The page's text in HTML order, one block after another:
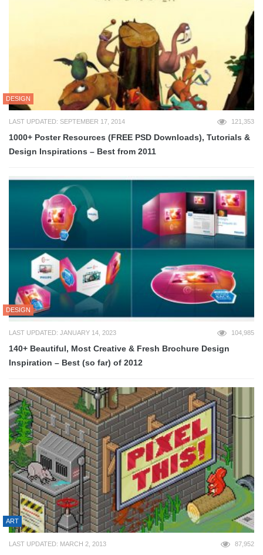
DESIGN
LAST UPDATED: SEPTEMBER 17, 2014 121,353
1000+ Poster Resources (FREE PSD Downloads), Tutorials &
Design Inspirations – Best from 2011
DESIGN
LAST UPDATED: JANUARY 14, 2023 104,985
140+ Beautiful, Most Creative & Fresh Brochure Design
Inspiration – Best (so far) of 2012
ART
LAST UPDATED: MARCH 2, 2013 87,952